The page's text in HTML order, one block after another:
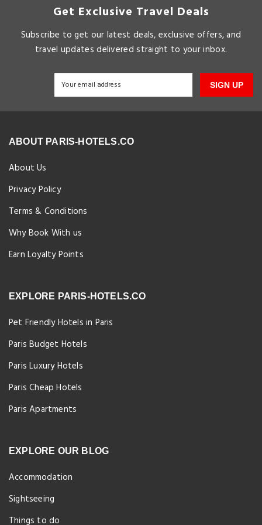
Get Exclusive Travel Deals
Subscribe to get our latest deals, exclusive offers, and
travel updates delivered straight to your inbox.
SIGN UP
ABOUT PARIS-HOTELS.CO
About Us
Privacy Policy
Terms & Conditions
Why Book With us
Earn Loyalty Points
EXPLORE PARIS-HOTELS.CO
Pet Friendly Hotels in Paris
Paris Budget Hotels
Paris Luxury Hotels
Paris Cheap Hotels
Paris Apartments
EXPLORE OUR BLOG
Accommodation
Sightseeing
Things to do